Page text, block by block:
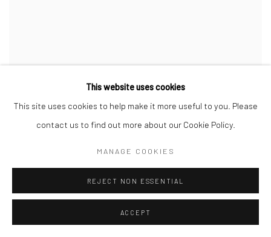
This website uses cookies
This site uses cookies to help make it more useful to you. Please
contact us to find out more about our Cookie Policy.
MANAGE COOKIES
REJECT NON ESSENTIAL
ACCEPT